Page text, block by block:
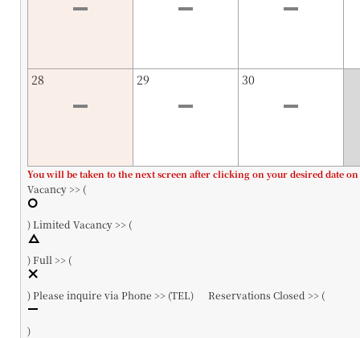
28 29 30
You will be taken to the next screen after clicking on your desired date
Vacancy >> (
)Limited Vacancy >> (
)Full >> (
)Please inquire via Phone >> (TEL) Reservations Closed >> (
)